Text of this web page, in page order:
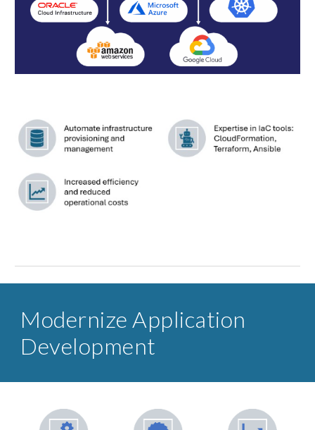
Modernize Application
Development​